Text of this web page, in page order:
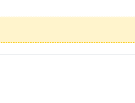
properties in Gurgaon with complete
offices. From the high-rises of
everyone. RealBetter simplifies your